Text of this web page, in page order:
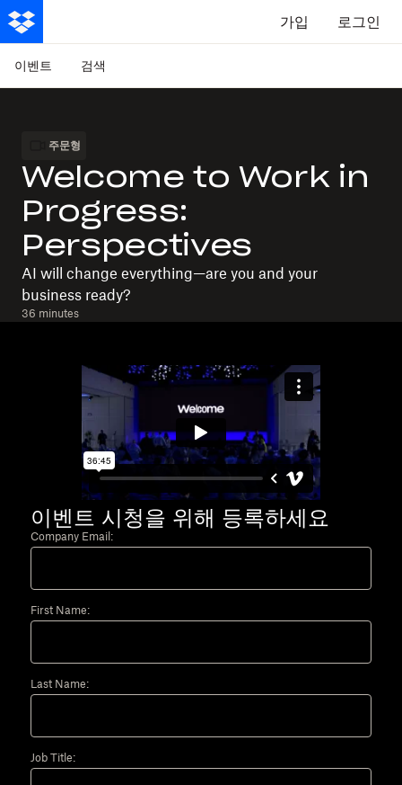
가입 로그인
이벤트 검색
주문형
Welcome to Work in
Progress:
Perspectives
AI will change everything—are you and your
business ready?
36 minutes
이벤트 시청을 위해 등록하세요
Company Email:
First Name:
Last Name:
Job Title: